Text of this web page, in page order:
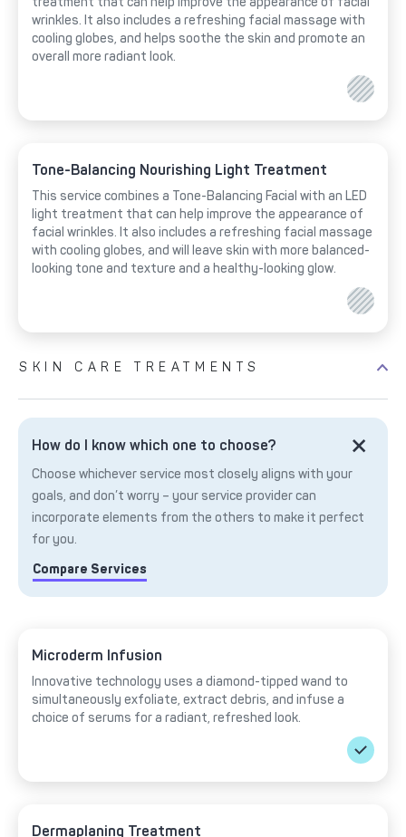
wrinkles. It also includes a refreshing facial massage with
cooling globes, and helps soothe the skin and promote an
overall more radiant look.
Tone-Balancing Nourishing Light Treatment
This service combines a Tone-Balancing Facial with an LED
light treatment that can help improve the appearance of
facial wrinkles. It also includes a refreshing facial massage
with cooling globes, and will leave skin with more balanced-
looking tone and texture and a healthy-looking glow.
SKIN CARE TREATMENTS
How do I know which one to choose?
Choose whichever service most closely aligns with your
goals, and don’t worry – your service provider can
incorporate elements from the others to make it perfect
for you.
Compare Services
Microderm Infusion
Innovative technology uses a diamond-tipped wand to
simultaneously exfoliate, extract debris, and infuse a
choice of serums for a radiant, refreshed look.
Dermaplaning Treatment